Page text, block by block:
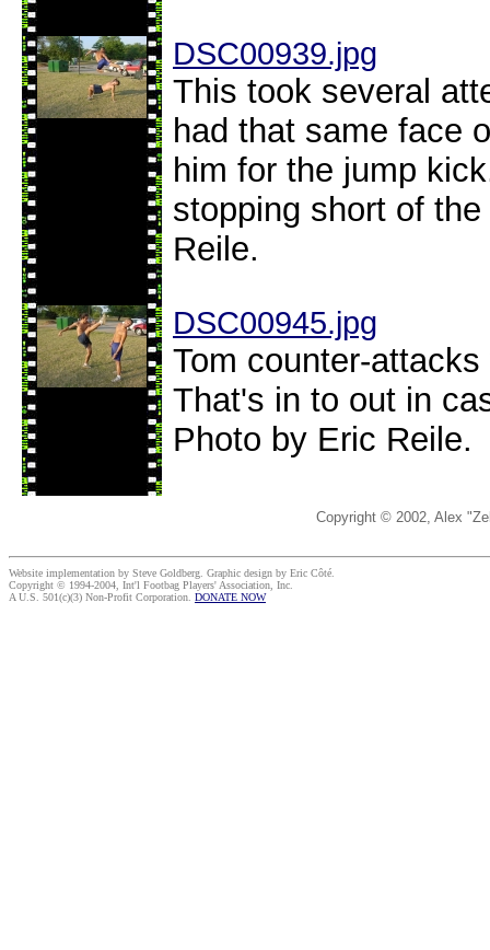
DSC00939.jpg
This took several
had that same face
him for the jump
stopping short of
Reile.
DSC00945.jpg
Tom counter-
That's in to out in
Photo by Eric Reile.
Copyright © 2002, Alex
Website implementation by Steve Goldberg. Graphic design by Eric Côté.
Copyright © 1994-2004, Int'l Footbag Players' Association, Inc.
A U.S. 501(c)(3) Non-Profit Corporation. DONATE NOW